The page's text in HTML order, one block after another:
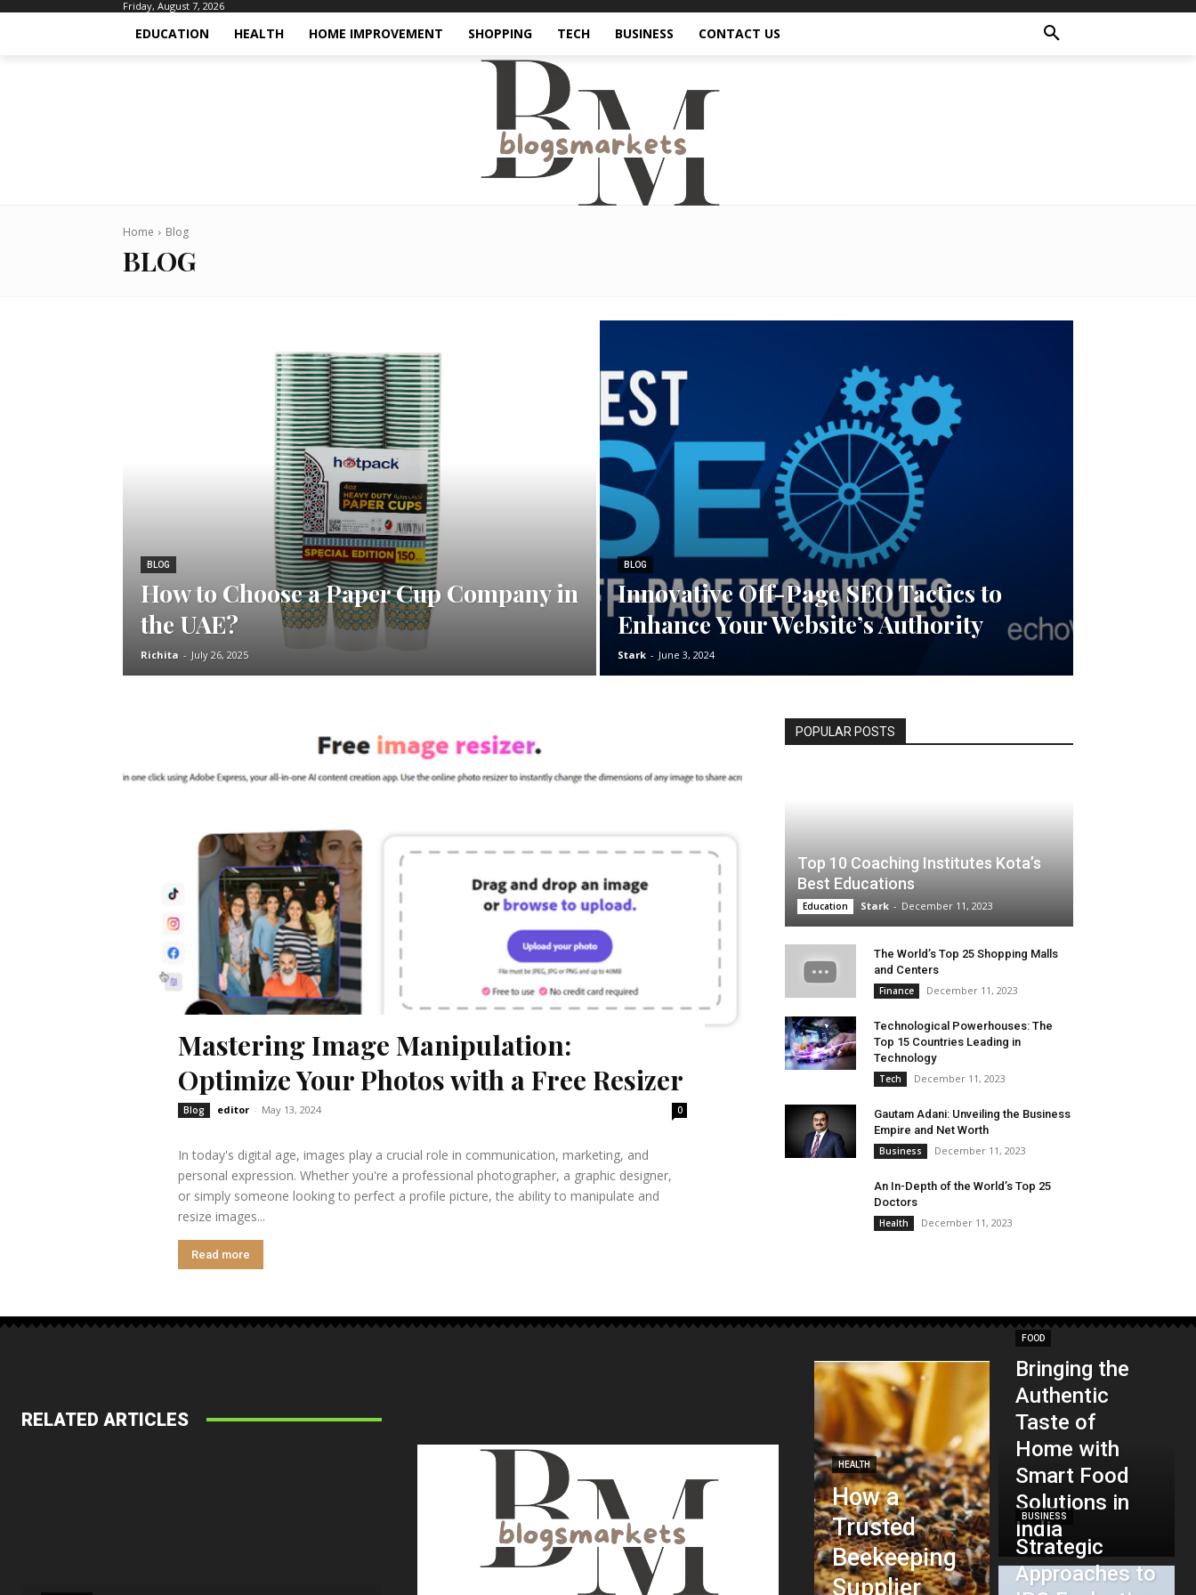
Friday, August 7, 2026
EDUCATION HEALTH HOME IMPROVEMENT SHOPPING TECH BUSINESS CONTACT US
Home Blog
BLOG
BLOG
How to Choose a Paper Cup Company in
the UAE?
Richita - July 26, 2025
BLOG
Innovative Off-Page SEO Tactics to
Enhance Your Website’s Authority
Stark - June 3, 2024
Mastering Image Manipulation:
Optimize Your Photos with a Free Resizer
Blog editor - May 13, 2024 0
In today's digital age, images play a crucial role in communication, marketing, and
personal expression. Whether you're a professional photographer, a graphic designer,
or simply someone looking to perfect a profile picture, the ability to manipulate and
resize images...
Read more
POPULAR POSTS
Top 10 Coaching Institutes Kota’s
Best Educations
Education Stark - December 11, 2023
The World’s Top 25 Shopping Malls
and Centers
Finance December 11, 2023
Technological Powerhouses: The
Top 15 Countries Leading in
Technology
Tech December 11, 2023
Gautam Adani: Unveiling the Business
Empire and Net Worth
Business December 11, 2023
An In-Depth of the World’s Top 25
Doctors
Health December 11, 2023
RELATED ARTICLES
HEALTH
How a
Trusted
Beekeeping
Supplier
FOOD
Bringing the
Authentic
Taste of
Home with
Smart Food
Solutions in
India
BUSINESS
Strategic
Approaches to